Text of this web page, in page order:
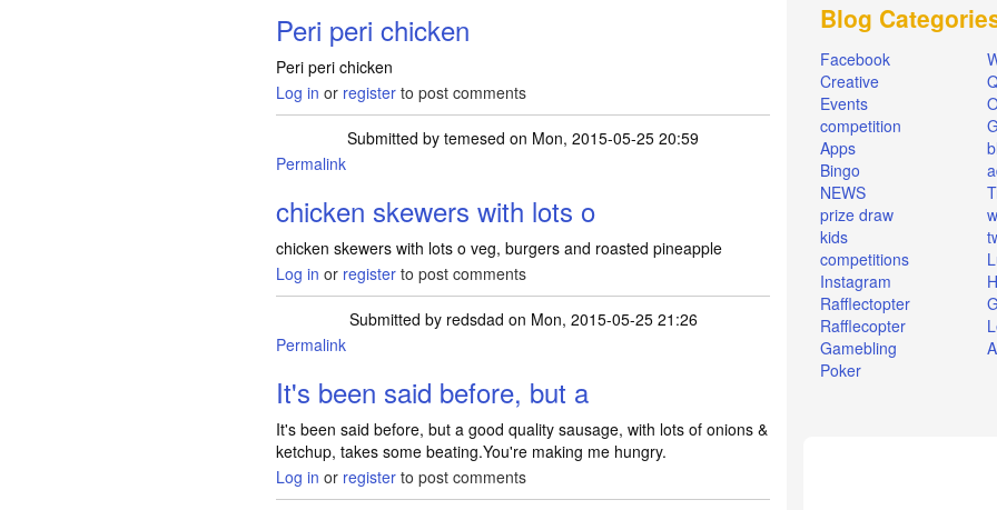
Peri peri chicken
Peri peri chicken
Log in or register to post comments
Submitted bytemesed on Mon, 2015-05-25 20:59
Permalink
chicken skewers with lots o
chicken skewers with lots o veg, burgers and roasted pineapple
Log in or register to post comments
Submitted by redsdad on Mon, 2015-05-25 21:26
Permalink
It's been said before, but a
It's been said before, but a good quality sausage, with lots of onions &
ketchup, takes some beating.You're making me hungry.
Log in or register to post comments
Blog
Facebook
Creative
Events
competition
Apps
Bingo
NEWS
prize draw
kids
competitions
Instagram
Rafflectopter
Rafflecopter
Gamebling
Poker